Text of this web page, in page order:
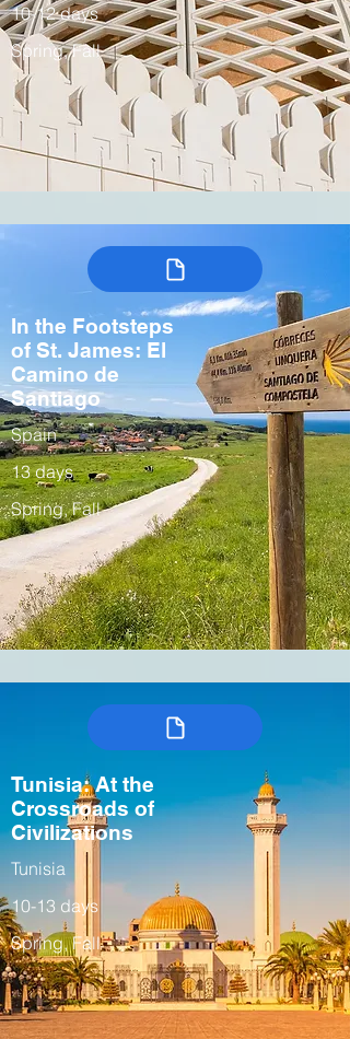
10-12 days
Spring, Fall
In the Footsteps
of St. James: El
Camino de
Santiago
Spain
13 days
Spring, Fall
Tunisia: At the
Crossroads of
Civilizations
Tunisia
10-13 days
Spring, Fall